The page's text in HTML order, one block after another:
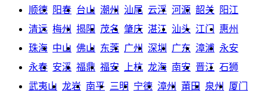
顺德
阳春 台山 潮州 汕尾 云浮 河源 韶关
阳江
清远 梅州 揭阳 茂名 肇庆 湛江 汕头 江门
惠州
珠海 中山 佛山 东莞 广州 深圳 广东 漳浦 永安
永春 安溪 福鼎 福安 上杭 龙海 南安 晋江 石狮
武夷山 龙岩 南平 三明 宁德 漳州 莆田 泉州
厦门